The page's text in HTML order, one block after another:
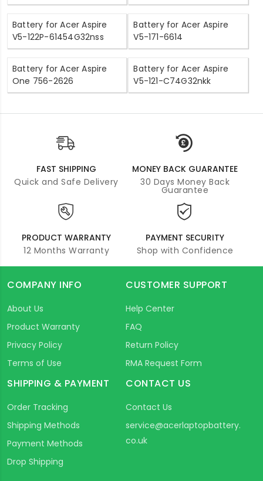
Battery for Acer Aspire
V5-122P-61454G32nss
Battery for Acer Aspire
V5-171-6614
Battery for Acer Aspire
One 756-2626
Battery for Acer Aspire
V5-121-C74G32nkk
FAST SHIPPING
Quick and Safe Delivery
MONEY BACK GUARANTEE
30 Days Money Back
Guarantee
PRODUCT WARRANTY
12 Months Warranty
PAYMENT SECURITY
Shop with Confidence
COMPANY INFO
About Us
Product Warranty
Privacy Policy
Terms of Use
CUSTOMER SUPPORT
Help Center
FAQ
Return Policy
RMA Request Form
SHIPPING & PAYMENT
Order Tracking
Shipping Methods
Payment Methods
Drop Shipping
CONTACT US
Contact Us
service@acerlaptopbattery.
co.uk